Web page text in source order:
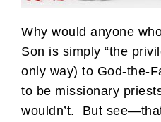
Why would anyone
Son is simply “the
only way) to God-the-
to be missionary
wouldn’t. But